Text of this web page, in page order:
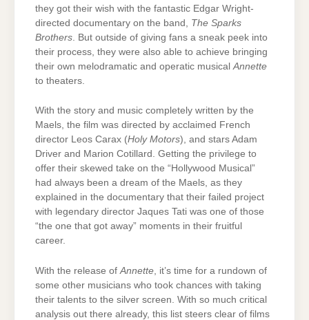
they got their wish with the fantastic Edgar Wright-
directed documentary on the band, The Sparks
Brothers . But outside of giving fans a sneak peek into
their process, they were also able to achieve bringing
their own melodramatic and operatic musical Annette
to theaters.
With the story and music completely written by the
Maels, the film was directed by acclaimed French
director Leos Carax (Holy Motors), and stars Adam
Driver and Marion Cotillard. Getting the privilege to
offer their skewed take on the “Hollywood Musical”
had always been a dream of the Maels, as they
explained in the documentary that their failed project
with legendary director Jaques Tati was one of those
“the one that got away” moments in their fruitful
career.
With the release of Annette , it’s time for a rundown of
some other musicians who took chances with taking
their talents to the silver screen. With so much critical
analysis out there already, this list steers clear of films